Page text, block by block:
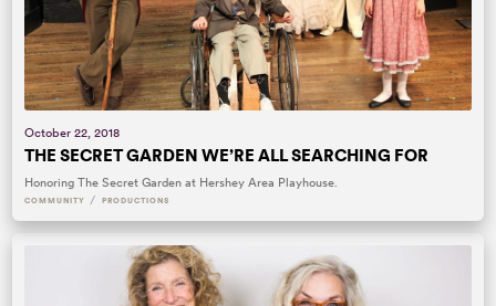
October 22, 2018
THE SECRET GARDEN WE’RE ALL SEARCHING FOR
Honoring The Secret Garden at Hershey Area Playhouse.
COMMUNITY / PRODUCTIONS